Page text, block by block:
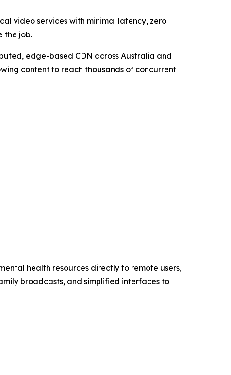
video services with minimal latency, zero
the job.
edge-based CDN across Australia and
content to reach thousands of concurrent
health resources directly to remote users,
broadcasts, and simplified interfaces to